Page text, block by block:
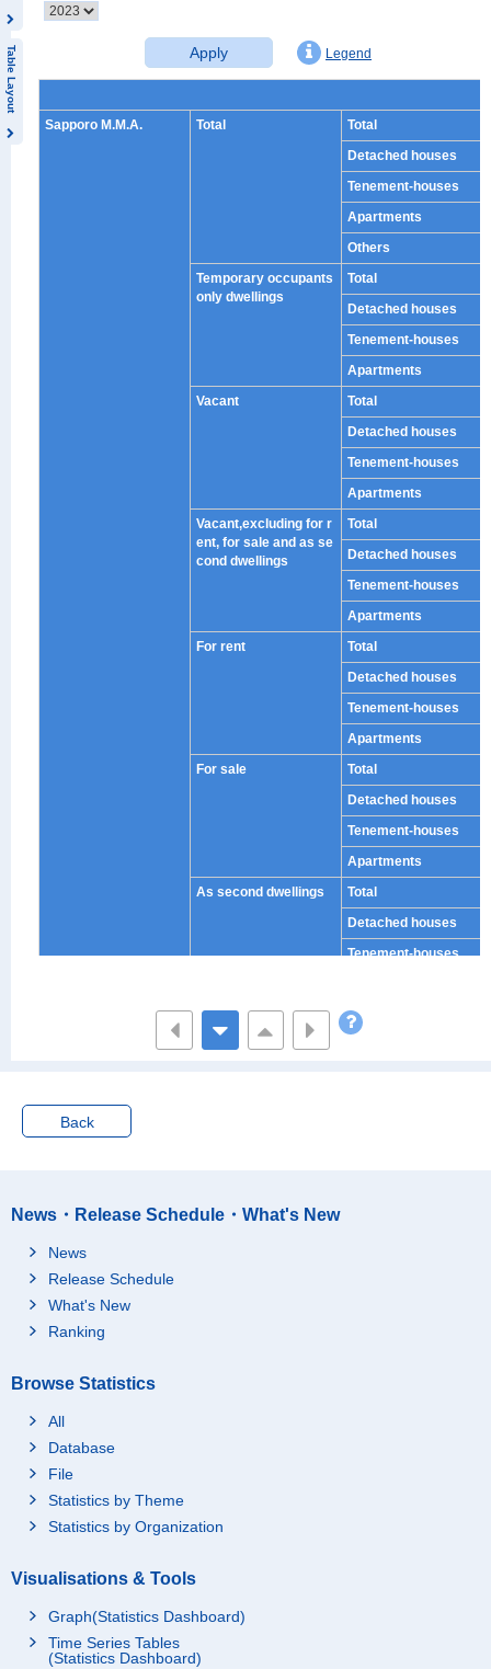
Table Layout Apply Legend
Sapporo M.M.A. Total
Total
Detached houses
Tenement-houses
Apartments
Others
Temporary occupants
only dwellings
Total
Detached houses
Tenement-houses
Apartments
Vacant
Total
Detached houses
Tenement-houses
Apartments
Vacant,excluding for r
ent, for sale and as se
cond dwellings
Total
Detached houses
Tenement-houses
Apartments
For rent
Total
Detached houses
Tenement-houses
Apartments
For sale
Total
Detached houses
Tenement-houses
Apartments
As second dwellings
Total
Detached houses
Tenement-houses
Villas (as second dwel
lings)
Total
Sendai M.M.A.
Temporary occupants
Vacant
Back
News・Release Schedule・What's New
News
Release Schedule
What's New
Ranking
Browse Statistics
All
Database
File
Statistics by Theme
Statistics by Organization
Visualisations & Tools
Graph(Statistics Dashboard)
Time Series Tables
(Statistics Dashboard)